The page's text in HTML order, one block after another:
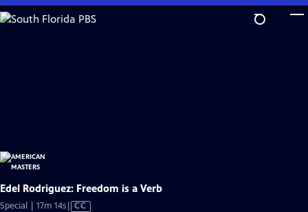
Skip
to
Edel Rodriguez: Freedom is a Verb
Special | 17m 14sVideo
CC